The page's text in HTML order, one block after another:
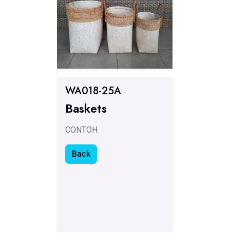
WA018-25A
Baskets
CONTOH
Back